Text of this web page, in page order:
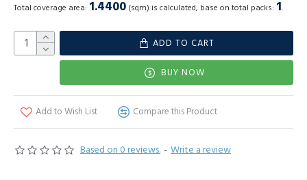
Based on 0 reviews. - Write a review
Total coverage area: 1.4400 (sqm) is calculated, base on total packs: 1.
ADD TO CART
BUY NOW
Add to Wish List Compare this Product